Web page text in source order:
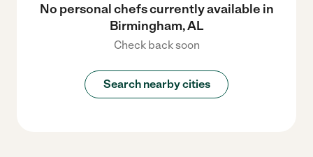
No personal chefs currently available in
Birmingham, AL
Check back soon
Search nearby cities